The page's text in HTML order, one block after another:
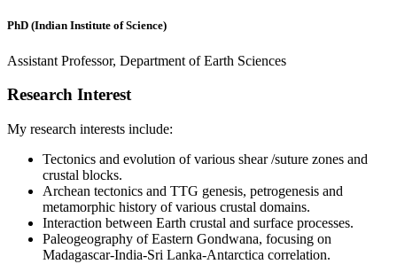
PhD (Indian Institute of Science)
Assistant Professor, Department of Earth Sciences
Research Interest
My research interests include:
Tectonics and evolution of various shear /suture zones and
crustal blocks.
Archean tectonics and TTG genesis, petrogenesis and
metamorphic history of various crustal domains.
Interaction between Earth crustal and surface processes.
Paleogeography of Eastern Gondwana, focusing on
Madagascar-India-Sri Lanka-Antarctica correlation.